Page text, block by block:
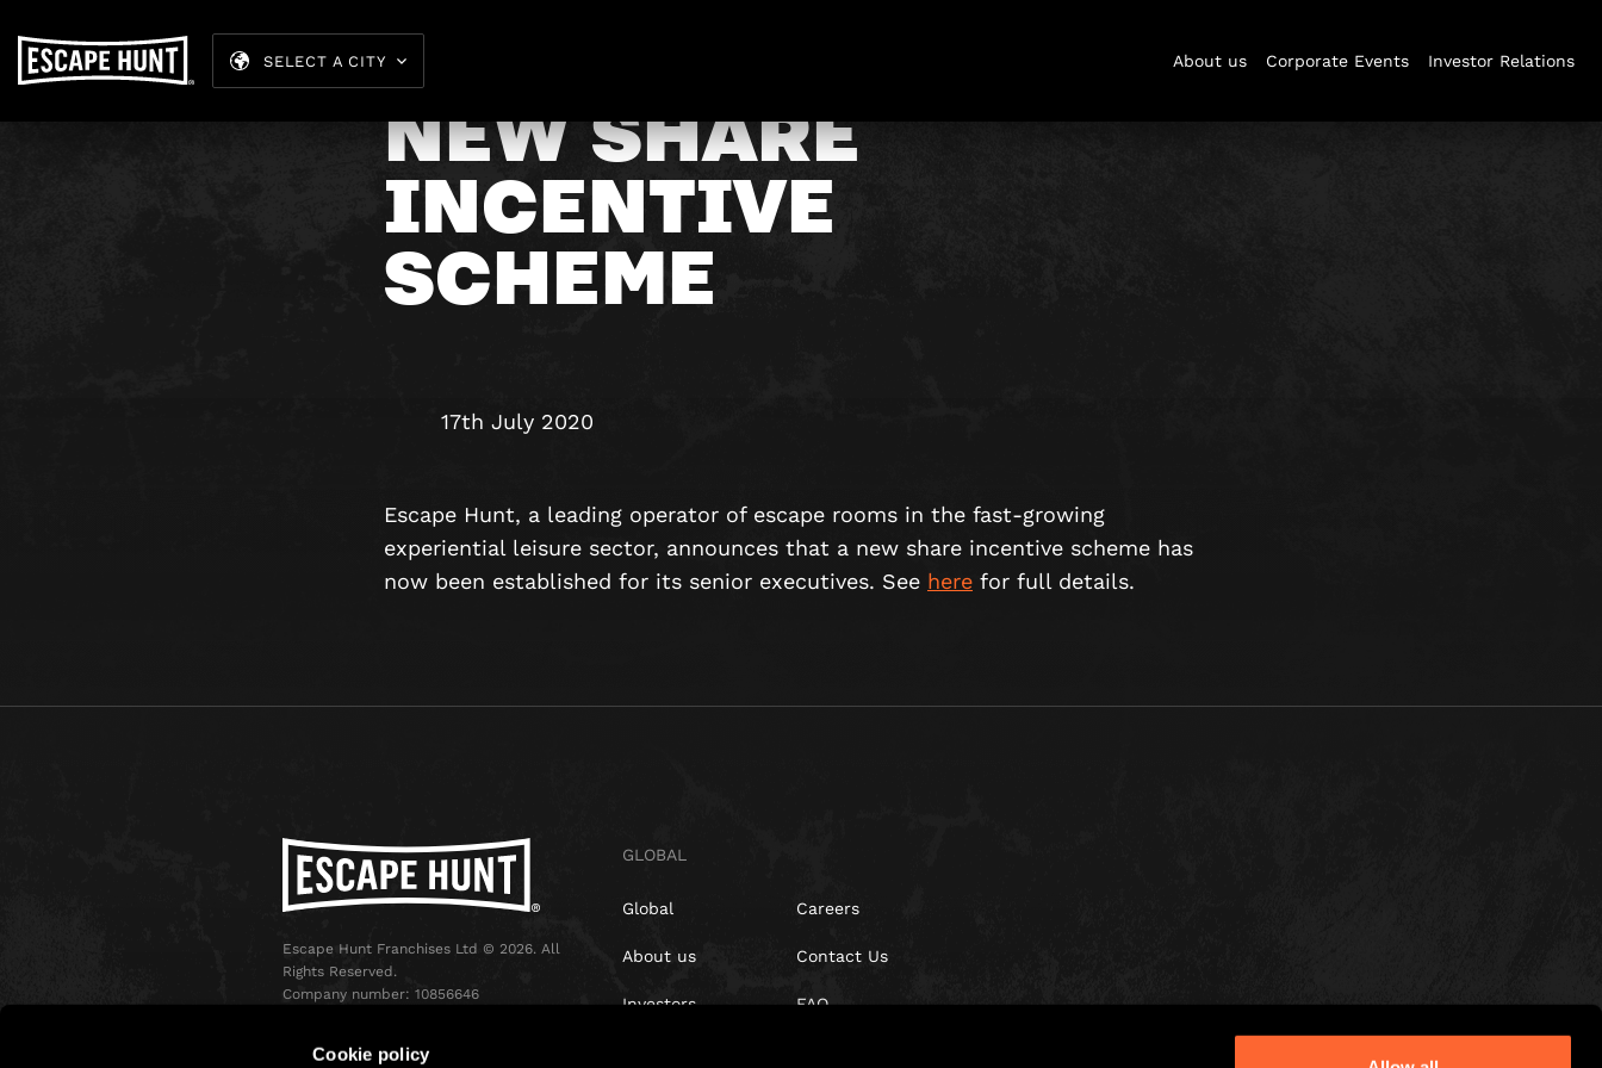
Cookie policy
SELECT A CITY About us Corporate Events Investor Relations
NEW SHARE
INCENTIVE
SCHEME
17th July 2020
Escape Hunt, a leading operator of escape rooms in the fast-growing
experiential leisure sector, announces that a new share incentive scheme has
now been established for its senior executives. See here for full details.
Escape Hunt Franchises Ltd © 2026. All
Rights Reserved.
Company number: 10856646
Level, London, W1D 1BS
GLOBAL
Global
About us
Investors
Careers
Contact Us
FAQ